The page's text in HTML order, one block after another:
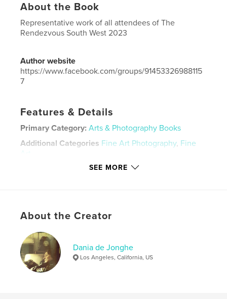
About the Book
Representative work of all attendees of The
Rendezvous South West 2023
Author website
https://www.facebook.com/groups/91453326988115
7
Features & Details
Primary Category: Arts & Photography Books
Additional Categories Fine Art Photography, Fine
Art
US Letter, 8.5×11 in, 22×28 cm
Southwest
SEE MORE
About the Creator
Dania de Jonghe
Los Angeles, California, US